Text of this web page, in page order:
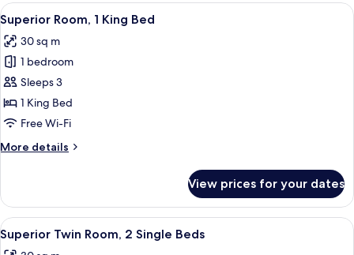
Single
Beds
View
all
photos
for
Superior
Room,
1
Bed
A modern hotel room with a large
11
Superior Room, 1 King Bed
30 sq m
1 bedroom
Sleeps 3
1 King Bed
Free Wi-Fi
More details
More
Room,
King
Bed
View prices for your dates
View
all
A hotel room with two beds, a round
8
Superior Twin Room, 2 Single Beds